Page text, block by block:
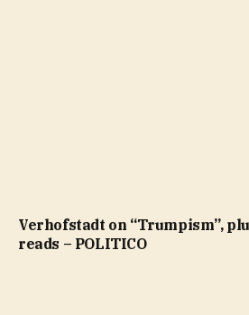
Verhofstadt on “Trumpism”,
reads – POLITICO